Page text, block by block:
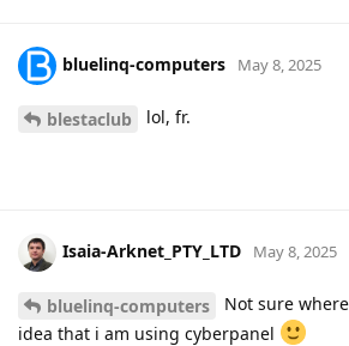
bluelinq-computers May 8, 2025
blestaclub lol, fr.
Isaia-Arknet_PTY_LTD May 8, 2025
bluelinq-computers
Not sure
idea that i am using cyberpanel